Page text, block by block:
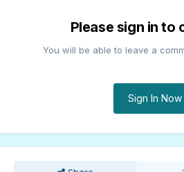
Please sign in to
You will be able to leave a
Sign In Now